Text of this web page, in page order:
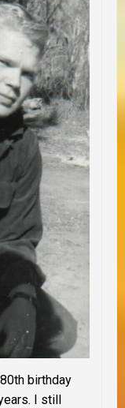
birthday
I still